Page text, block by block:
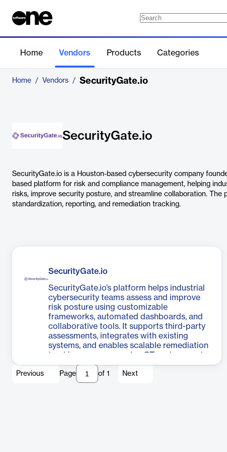
Home Vendors Products Categories
Home / Vendors / SecurityGate.io
SecurityGate.io
SecurityGate.io is a Houston-based cybersecurity company
based platform for risk and compliance management, helping
risks, improve security posture, and streamline collaboration. The
standardization, reporting, and remediation tracking.
SecurityGate.io
SecurityGate.io’s platform helps industrial
cybersecurity teams assess and improve
risk posture using customizable
frameworks, automated dashboards, and
collaborative tools. It supports third-party
assessments, integrates with existing
systems, and enables scalable remediation
tracking across complex OT environments.
Previous Page of 1 Next